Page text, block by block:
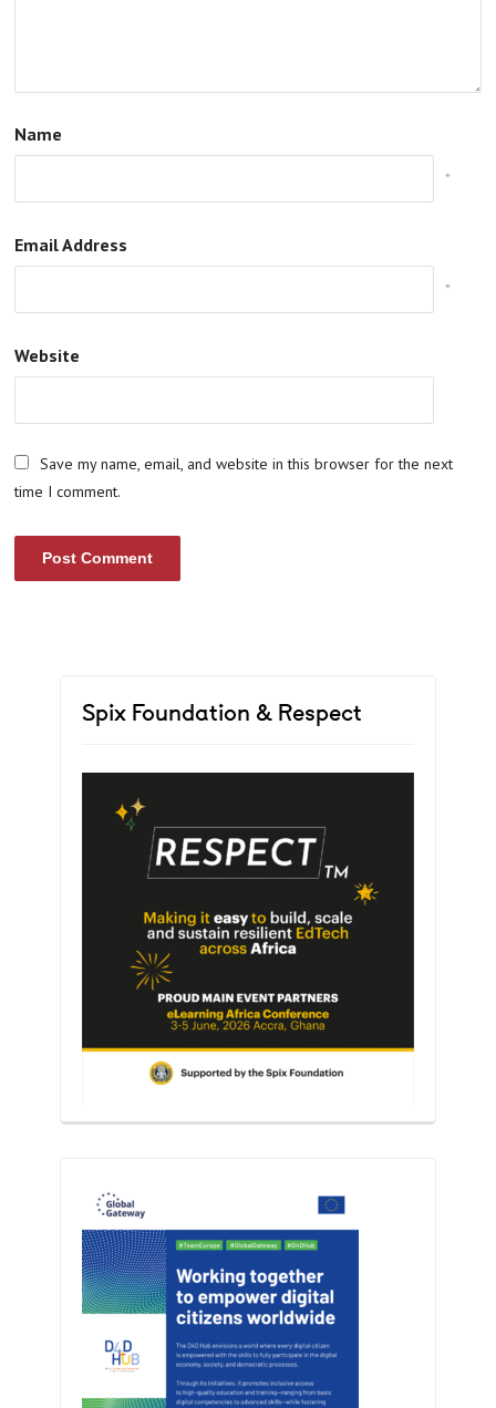
Name
*
Email Address
*
Website
Save my name, email, and website in this browser for the next
time I comment.
Spix Foundation & Respect